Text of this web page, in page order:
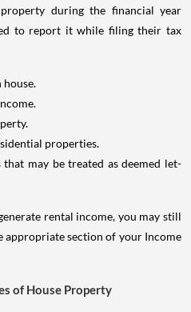
during the financial year
to report it while filing their tax
properties.
may be treated as deemed let-
rental income, you may still
appropriate section of your Income
of House Property